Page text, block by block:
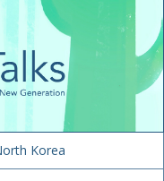
Korea